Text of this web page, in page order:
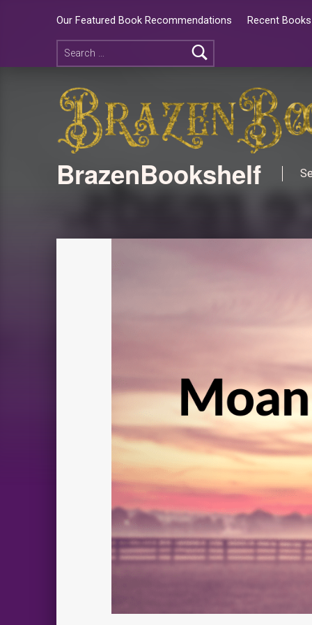
Our Featured Book Recommendations Recent
BrazenBookshelf